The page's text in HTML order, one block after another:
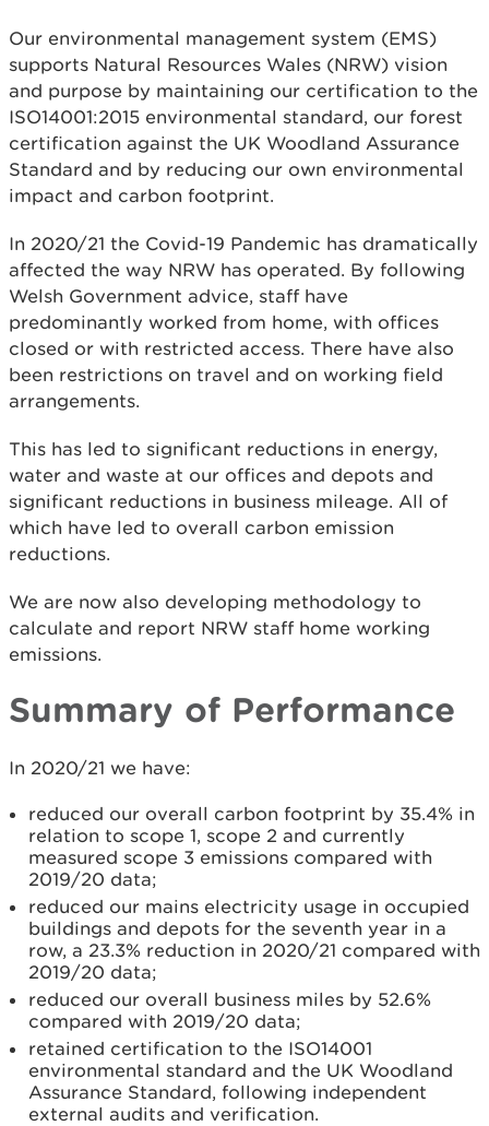
Our environmental management system (EMS)
supports Natural Resources Wales (NRW) vision
and purpose by maintaining our certification to the
ISO14001:2015 environmental standard, our forest
certification against the UK Woodland Assurance
Standard and by reducing our own environmental
impact and carbon footprint.
In 2020/21 the Covid-19 Pandemic has dramatically
affected the way NRW has operated. By following
Welsh Government advice, staff have
predominantly worked from home, with offices
closed or with restricted access. There have also
been restrictions on travel and on working field
arrangements.
This has led to significant reductions in energy,
water and waste at our offices and depots and
significant reductions in business mileage. All of
which have led to overall carbon emission
reductions.
We are now also developing methodology to
calculate and report NRW staff home working
emissions.
Summary of Performance
In 2020/21 we have:
reduced our overall carbon footprint by 35.4% in
relation to scope 1, scope 2 and currently
measured scope 3 emissions compared with
2019/20 data;
reduced our mains electricity usage in occupied
buildings and depots for the seventh year in a
row, a 23.3% reduction in 2020/21 compared with
2019/20 data;
reduced our overall business miles by 52.6%
compared with 2019/20 data;
retained certification to the ISO14001
environmental standard and the UK Woodland
Assurance Standard, following independent
external audits and verification.